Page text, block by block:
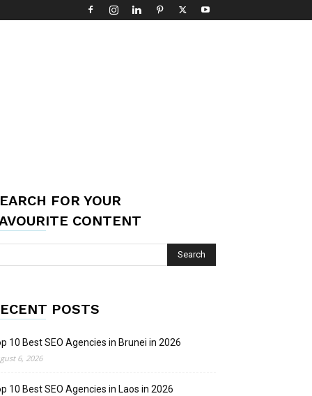
FOR YOUR
CONTENT
POSTS
10 Best SEO Agencies in Brunei in 2026
6, 2026
10 Best SEO Agencies in Laos in 2026